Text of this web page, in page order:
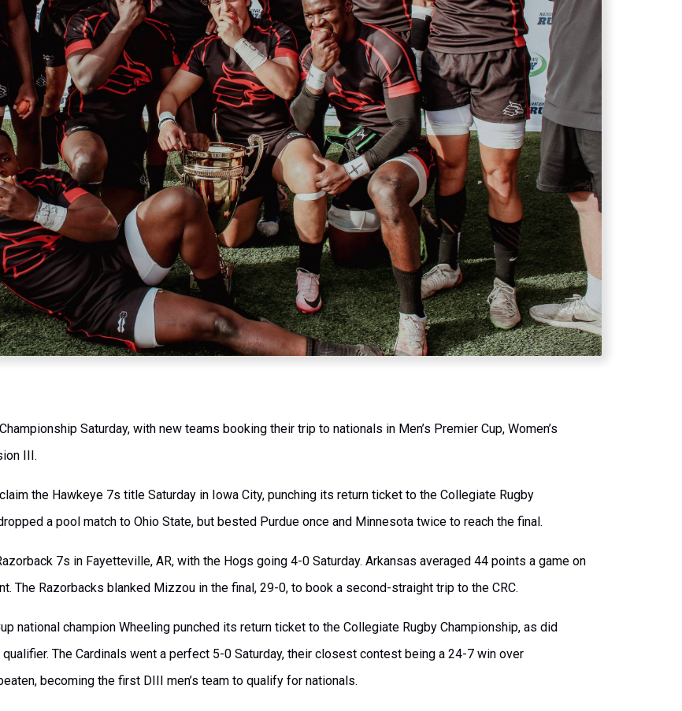
Saturday, with new teams booking their trip to nationals in Men’s Premier Cup, Women’s
III.
the Hawkeye 7s title Saturday in Iowa City, punching its return ticket to the Collegiate Rugby
a pool match to Ohio State, but bested Purdue once and Minnesota twice to reach the final.
7s in Fayetteville, AR, with the Hogs going 4-0 Saturday. Arkansas averaged 44 points a game on
The Razorbacks blanked Mizzou in the final, 29-0, to book a second-straight trip to the CRC.
national champion Wheeling punched its return ticket to the Collegiate Rugby Championship, as did
The Cardinals went a perfect 5-0 Saturday, their closest contest being a 24-7 win over
becoming the first DIII men’s team to qualify for nationals.